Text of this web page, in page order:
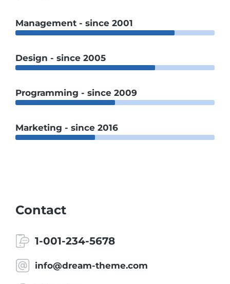
Management - since 2001
Design - since 2005
Programming - since 2009
Marketing - since 2016
Contact
1-001-234-5678
info@dream-theme.com